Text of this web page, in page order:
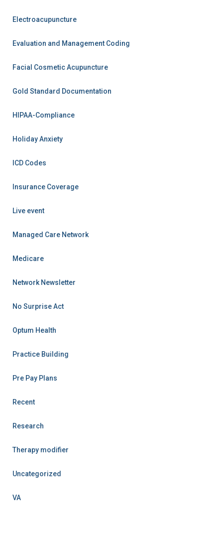
Electroacupuncture
Evaluation and Management Coding
Facial Cosmetic Acupuncture
Gold Standard Documentation
HIPAA-Compliance
Holiday Anxiety
ICD Codes
Insurance Coverage
Live event
Managed Care Network
Medicare
Network Newsletter
No Surprise Act
Optum Health
Practice Building
Pre Pay Plans
Recent
Research
Therapy modifier
Uncategorized
VA